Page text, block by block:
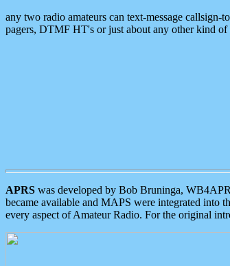
any two radio amateurs can text-message
pagers, DTMF HT's or just about any other kind of
APRS was developed by Bob Bruninga,
became available and MAPS were integrated into
every aspect of Amateur Radio. For the original